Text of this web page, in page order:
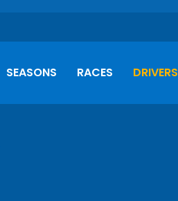
SEASONS RACES DRIVERS